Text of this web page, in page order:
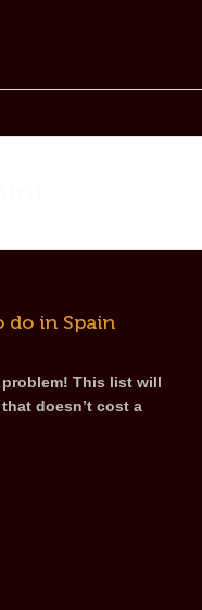
do in Spain
This list will
doesn’t cost a